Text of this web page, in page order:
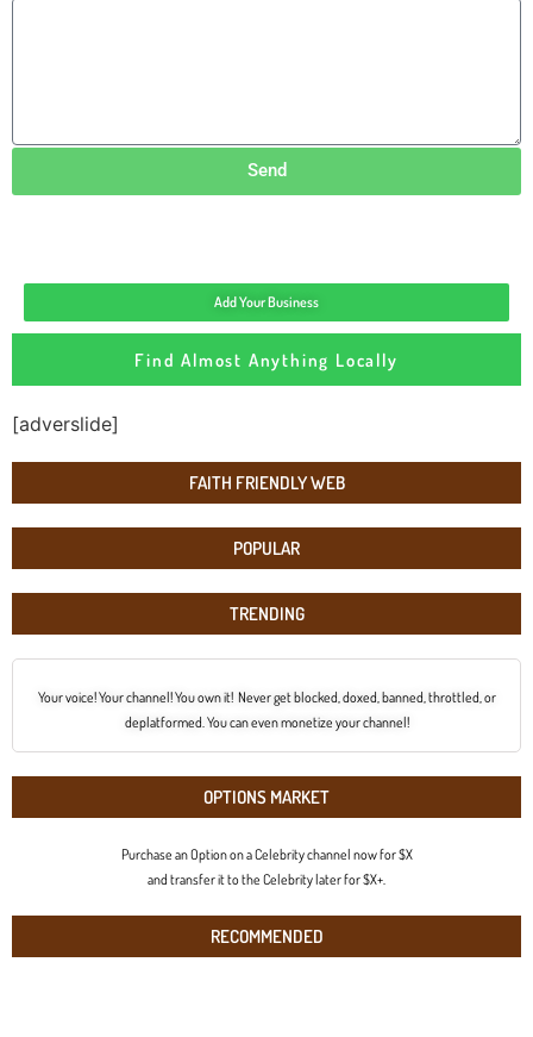
FAITH FRIENDLY WEB
POPULAR
TRENDING
Your voice! Your channel! You own it! Never get blocked, doxed, banned, throttled, or
deplatformed. You can even monetize your channel!
OPTIONS MARKET
Purchase an Option on a Celebrity channel now for $X
and transfer it to the Celebrity later for $X+.
RECOMMENDED
Send
Add Your Business
Find Almost Anything Locally
[adverslide]